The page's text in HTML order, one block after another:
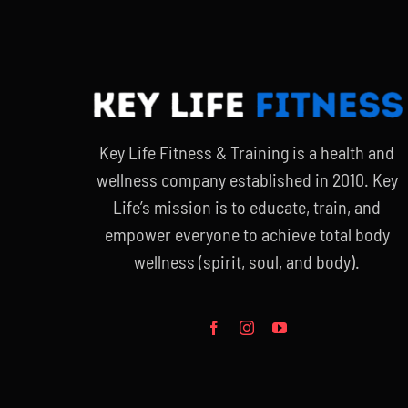
Key Life Fitness & Training is a health and
wellness company established in 2010. Key
Life’s mission is to educate, train, and
empower everyone to achieve total body
wellness (spirit, soul, and body).